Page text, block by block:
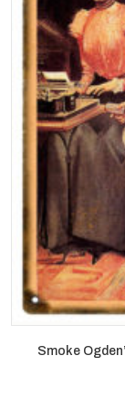
Smoke